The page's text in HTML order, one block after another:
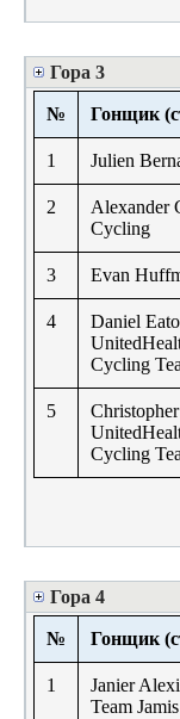
Гора 3
№ Гонщик
1 Julien
2
Alexander
Cycling
3 Evan
4
Daniel
Cycling
5
Cycling
Гора 4
№ Гонщик
1
Janier
Team Jamis